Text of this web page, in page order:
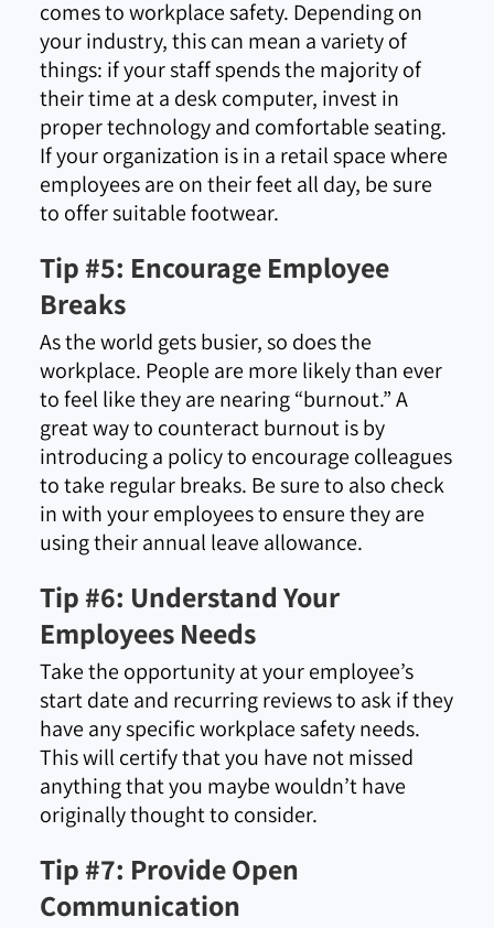
comes to workplace safety. Depending on
your industry, this can mean a variety of
things: if your staff spends the majority of
their time at a desk computer, invest in
proper technology and comfortable seating.
If your organization is in a retail space where
employees are on their feet all day, be sure
to offer suitable footwear.
Tip #5: Encourage Employee
Breaks
As the world gets busier, so does the
workplace. People are more likely than ever
to feel like they are nearing “burnout.” A
great way to counteract burnout is by
introducing a policy to encourage colleagues
to take regular breaks. Be sure to also check
in with your employees to ensure they are
using their annual leave allowance.
Tip #6: Understand Your
Employees Needs
Take the opportunity at your employee’s
start date and recurring reviews to ask if they
have any specific workplace safety needs.
This will certify that you have not missed
anything that you maybe wouldn’t have
originally thought to consider.
Tip #7: Provide Open
Communication